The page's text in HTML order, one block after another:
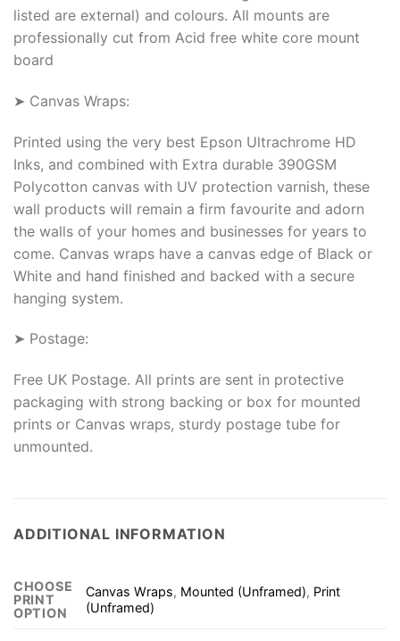
listed are external) and colours. All mounts are
professionally cut from Acid free white core mount
board
➤ Canvas Wraps:
Printed using the very best Epson Ultrachrome HD
Inks, and combined with Extra durable 390GSM
Polycotton canvas with UV protection varnish, these
wall products will remain a firm favourite and adorn
the walls of your homes and businesses for years to
come. Canvas wraps have a canvas edge of Black or
White and hand finished and backed with a secure
hanging system.
➤ Postage:
Free UK Postage. All prints are sent in protective
packaging with strong backing or box for mounted
prints or Canvas wraps, sturdy postage tube for
unmounted.
ADDITIONAL INFORMATION
CHOOSE
PRINT
OPTION
Canvas Wraps, Mounted (Unframed), Print
(Unframed)